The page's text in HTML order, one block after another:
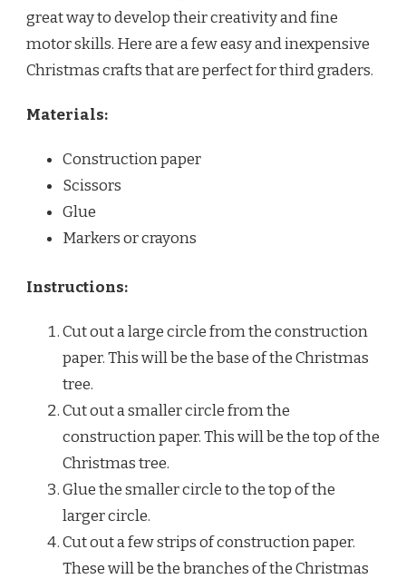
great way to develop their creativity and fine
motor skills. Here are a few easy and inexpensive
Christmas crafts that are perfect for third graders.
Materials:
Construction paper
Scissors
Glue
Markers or crayons
Instructions:
Cut out a large circle from the construction
paper. This will be the base of the Christmas
tree.
Cut out a smaller circle from the
construction paper. This will be the top of the
Christmas tree.
Glue the smaller circle to the top of the
larger circle.
Cut out a few strips of construction paper.
These will be the branches of the Christmas